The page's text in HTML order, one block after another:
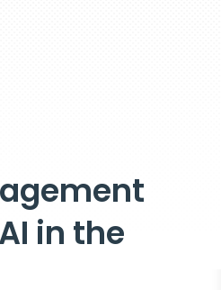
in the